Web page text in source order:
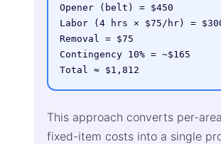
Opener (belt) = $450
Labor (4 hrs × $75/hr) =
Removal = $75
Contingency 10% = ~$165
Total ≈ $1,812
This approach converts per-
fixed-item costs into a single